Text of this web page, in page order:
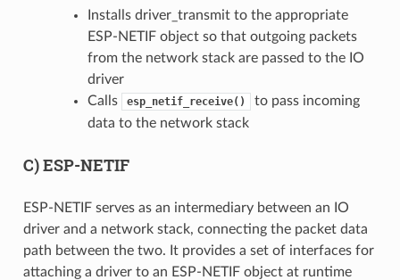
Installs driver_transmit to the appropriate
ESP-NETIF object so that outgoing packets
from the network stack are passed to the IO
driver
Calls
esp_netif_receive()
to pass incoming
data to the network stack
C) ESP-NETIF
ESP-NETIF serves as an intermediary between an IO
driver and a network stack, connecting the packet data
path between the two. It provides a set of interfaces for
attaching a driver to an ESP-NETIF object at runtime